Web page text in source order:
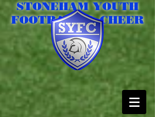
STONEHAM YOUTH
FOOTBALL & CHEER